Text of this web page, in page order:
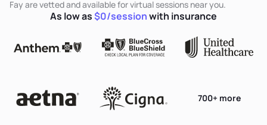
Fay are vetted and available for virtual sessions near you.
700+ more
As low as$0/sessionwith insurance